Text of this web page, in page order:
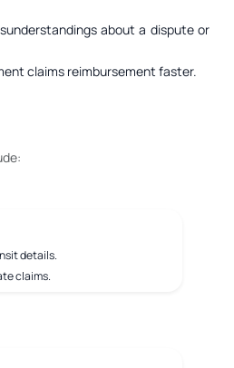
about a dispute or
claims reimbursement faster.
details.
claims.